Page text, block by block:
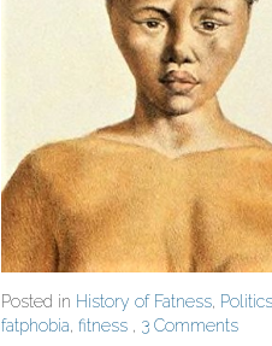
Posted in History of Fatness,
fatphobia, fitness , 3 Comments